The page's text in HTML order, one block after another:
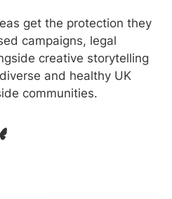
get the protection they
campaigns, legal
creative storytelling
and healthy UK
communities.